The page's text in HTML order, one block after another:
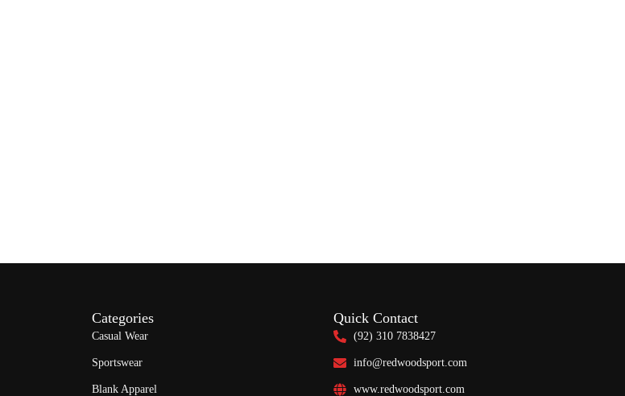
Categories
Casual Wear
Sportswear
Blank Apparel
Quick Contact
(92) 310 7838427
info@redwoodsport.com
www.redwoodsport.com